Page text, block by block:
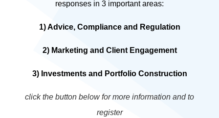
responses in 3 important areas:
1) Advice, Compliance and Regulation
2) Marketing and Client Engagement
3) Investments and Portfolio Construction
click the button below for more information and to
register